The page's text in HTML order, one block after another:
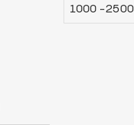
1000 -2500